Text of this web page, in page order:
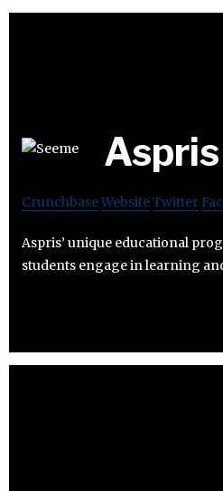
Aspris
CrunchbaseWebsiteTwitter
Aspris’ unique educational
students engage in learning